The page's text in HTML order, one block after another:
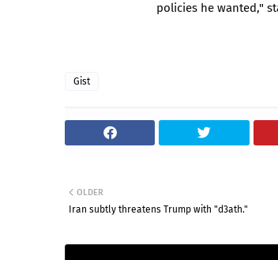
policies he wanted,"
Gist
OLDER
Iran subtly threatens Trump with "d3ath."